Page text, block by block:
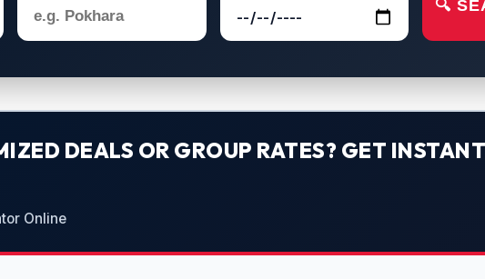
🔍
DEALS OR GROUP RATES? GET
Online